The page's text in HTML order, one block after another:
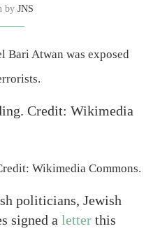
by JNS
Bari Atwan was exposed
Wikimedia Commons.
politicians, Jewish
signed a letter this